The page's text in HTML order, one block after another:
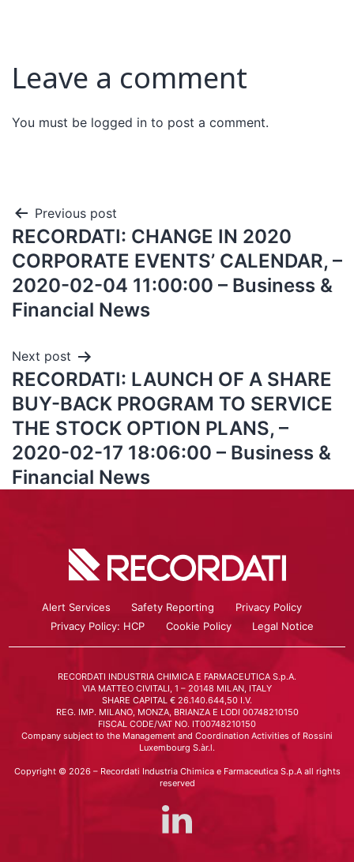
Leave a comment
You must be logged in to post a comment.
Previous post
RECORDATI: CHANGE IN 2020
CORPORATE EVENTS’ CALENDAR, –
2020-02-04 11:00:00 – Business &
Financial News
Next post
RECORDATI: LAUNCH OF A SHARE
BUY-BACK PROGRAM TO SERVICE
THE STOCK OPTION PLANS, –
2020-02-17 18:06:00 – Business &
Financial News
Alert Services Safety Reporting
Privacy Policy
Privacy Policy: HCP
Cookie Policy Legal Notice
RECORDATI INDUSTRIA CHIMICA E FARMACEUTICA S.p.A.
VIA MATTEO CIVITALI, 1 – 20148 MILAN, ITALY
SHARE CAPITAL € 26.140.644,50 I.V.
REG. IMP. MILANO, MONZA, BRIANZA E LODI 00748210150
FISCAL CODE/VAT NO. IT00748210150
Company subject to the Management and Coordination Activities of Rossini
Luxembourg S.àr.l.
Copyright © 2026 – Recordati Industria Chimica e Farmaceutica S.p.A all rights
reserved